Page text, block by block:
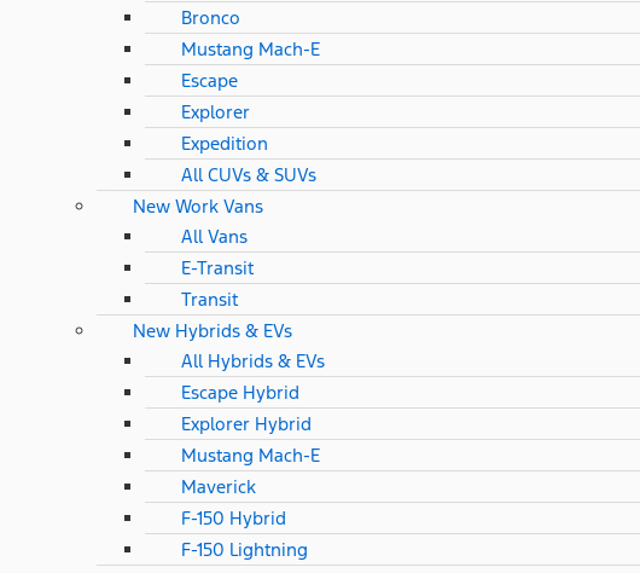
Bronco
Mustang Mach-E
Escape
Explorer
Expedition
All CUVs & SUVs
New Work Vans
All Vans
E-Transit
Transit
New Hybrids & EVs
All Hybrids & EVs
Escape Hybrid
Explorer Hybrid
Mustang Mach-E
Maverick
F-150 Hybrid
F-150 Lightning